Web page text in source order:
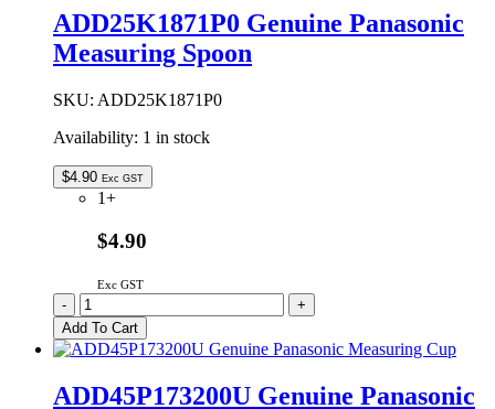
FRUIT
&
NUT
quantity
ADD25K1871P0 Genuine Panasonic
Measuring Spoon
SKU: ADD25K1871P0
Availability: 1 in stock
$4.90 Exc GST
1+
$4.90
Exc GST
ADD25K1871P0
Genuine
Panasonic
Measuring
quantity
-
+
Add To Cart
ADD45P173200U Genuine Panasonic